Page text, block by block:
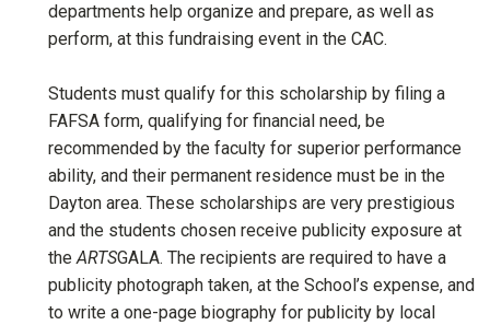
departments help organize and prepare, as well as
perform, at this fundraising event in the CAC.
Students must qualify for this scholarship by filing a
FAFSA form, qualifying for financial need, be
recommended by the faculty for superior performance
ability, and their permanent residence must be in the
Dayton area. These scholarships are very prestigious
and the students chosen receive publicity exposure at
theARTSGALA. The recipients are required to have a
publicity photograph taken, at the School’s expense, and
to write a one-page biography for publicity by local